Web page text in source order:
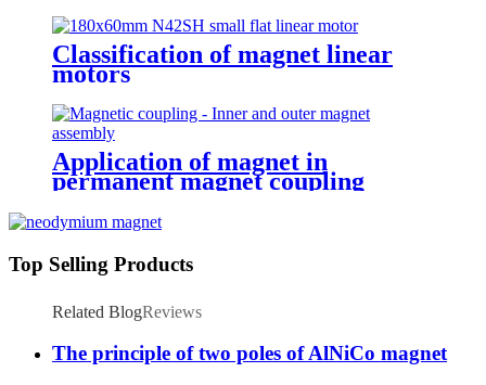
Classification of magnet linear
motors
Application of magnet in
permanent magnet coupling
Top Selling Products
Related BlogReviews
The principle of two poles of AlNiCo magnet